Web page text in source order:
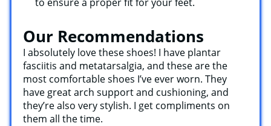
Our Recommendations
I absolutely love these shoes! I have plantar
fasciitis and metatarsalgia, and these are the
most comfortable shoes I’ve ever worn. They
have great arch support and cushioning, and
they’re also very stylish. I get compliments on
them all the time.